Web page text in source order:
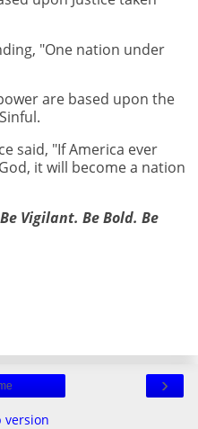
"One nation under
are based upon the
said, "If America ever
it will become a nation
Vigilant. Be Bold. Be
›
version